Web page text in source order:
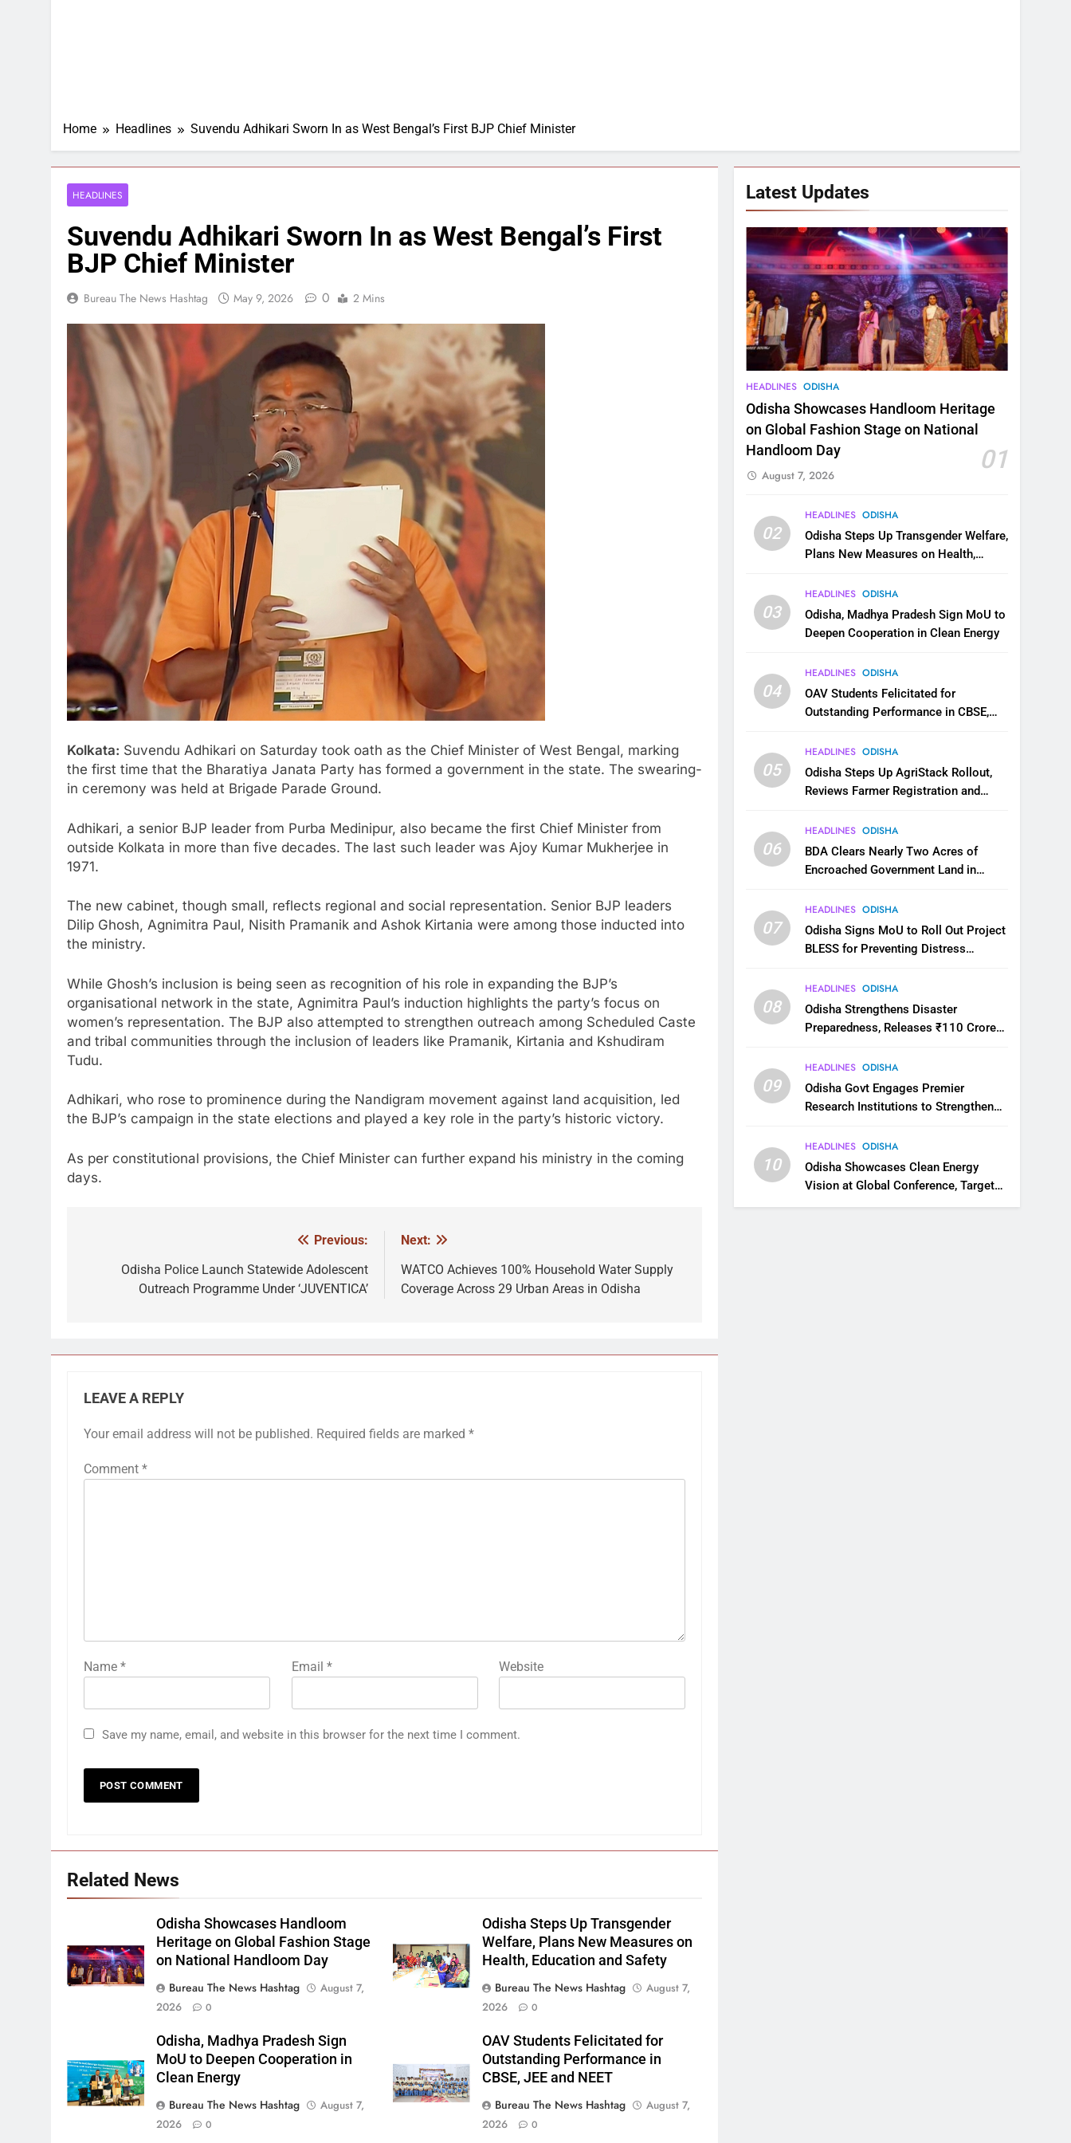
Home Headlines Suvendu Adhikari Sworn In as West Bengal’s First BJP Chief Minister
HEADLINES
Suvendu Adhikari Sworn In as West Bengal’s First
BJP Chief Minister
Bureau The News Hashtag May 9, 2026 0 2 Mins
Kolkata: Suvendu Adhikari on Saturday took oath as the Chief Minister of West Bengal, marking
the first time that the Bharatiya Janata Party has formed a government in the state. The swearing-
in ceremony was held at Brigade Parade Ground.
Adhikari, a senior BJP leader from Purba Medinipur, also became the first Chief Minister from
outside Kolkata in more than five decades. The last such leader was Ajoy Kumar Mukherjee in
1971.
The new cabinet, though small, reflects regional and social representation. Senior BJP leaders
Dilip Ghosh, Agnimitra Paul, Nisith Pramanik and Ashok Kirtania were among those inducted into
the ministry.
While Ghosh’s inclusion is being seen as recognition of his role in expanding the BJP’s
organisational network in the state, Agnimitra Paul’s induction highlights the party’s focus on
women’s representation. The BJP also attempted to strengthen outreach among Scheduled Caste
and tribal communities through the inclusion of leaders like Pramanik, Kirtania and Kshudiram
Tudu.
Adhikari, who rose to prominence during the Nandigram movement against land acquisition, led
the BJP’s campaign in the state elections and played a key role in the party’s historic victory.
As per constitutional provisions, the Chief Minister can further expand his ministry in the coming
days.
navigation
Previous:
Odisha Police Launch Statewide Adolescent
Outreach Programme Under ‘JUVENTICA’
Next:
WATCO Achieves 100% Household Water Supply
Coverage Across 29 Urban Areas in Odisha
LEAVE A REPLY
Your email address will not be published. Required fields are marked *
Comment *
Name * Email * Website
Save my name, email, and website in this browser for the next time I comment.
Related News
Odisha Showcases Handloom
Heritage on Global Fashion Stage
on National Handloom Day
Bureau The News Hashtag
August 7,
2026
0
Odisha Steps Up Transgender
Welfare, Plans New Measures on
Health, Education and Safety
Bureau The News Hashtag
August 7,
2026
0
Odisha, Madhya Pradesh Sign
MoU to Deepen Cooperation in
Clean Energy
Bureau The News Hashtag
August 7,
2026
0
OAV Students Felicitated for
Outstanding Performance in
CBSE, JEE and NEET
Bureau The News Hashtag
August 7,
2026
0
Latest Updates
HEADLINES ODISHA
Odisha Showcases Handloom Heritage
on Global Fashion Stage on National
Handloom Day
01
August 7, 2026
02
HEADLINES ODISHA
Odisha Steps Up Transgender Welfare,
Plans New Measures on Health,
03
HEADLINES ODISHA
Odisha, Madhya Pradesh Sign MoU to
Deepen Cooperation in Clean Energy
04
HEADLINES ODISHA
OAV Students Felicitated for
Outstanding Performance in CBSE,
05
HEADLINES ODISHA
Odisha Steps Up AgriStack Rollout,
Reviews Farmer Registration and
06
HEADLINES ODISHA
BDA Clears Nearly Two Acres of
Encroached Government Land in
07
HEADLINES ODISHA
Odisha Signs MoU to Roll Out Project
BLESS for Preventing Distress
08
HEADLINES ODISHA
Odisha Strengthens Disaster
Preparedness, Releases ₹110 Crore
09
HEADLINES ODISHA
Odisha Govt Engages Premier
Research Institutions to Strengthen
10
HEADLINES ODISHA
Odisha Showcases Clean Energy
Vision at Global Conference, Targets
11 GW Renewable Capacity by 2030